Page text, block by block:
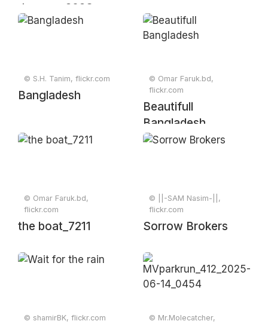
January 2023
© S.H. Tanim, flickr.com
Bangladesh
© Omar Faruk.bd,
flickr.com
Beautifull
Bangladesh
© Omar Faruk.bd,
flickr.com
the boat_7211
© ||-SAM Nasim-||,
flickr.com
Sorrow Brokers
© shamirBK, flickr.com
© Mr.Molecatcher,